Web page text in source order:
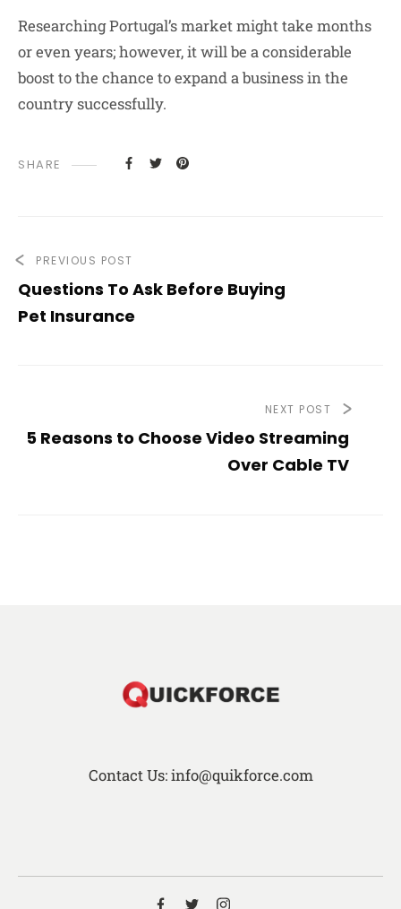
Researching Portugal’s market might take months
or even years; however, it will be a considerable
boost to the chance to expand a business in the
country successfully.
SHARE
PREVIOUS POST
Questions To Ask Before Buying
Pet Insurance
NEXT POST
5 Reasons to Choose Video Streaming
Over Cable TV
Contact Us: info@quikforce.com